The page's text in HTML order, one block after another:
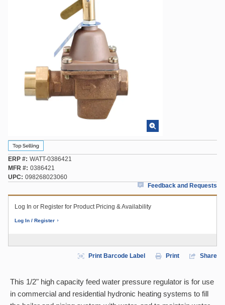
ERP # WATT-0386421
MFR # 0386421
UPC
098268023060
Feedback and Requests
Log In or Register for Product Pricing & Availability
Log In / Register
Print Barcode Label Print Share
This 1/2" high capacity feed water pressure regulator is for use
in commercial and residential hydronic heating systems to fill